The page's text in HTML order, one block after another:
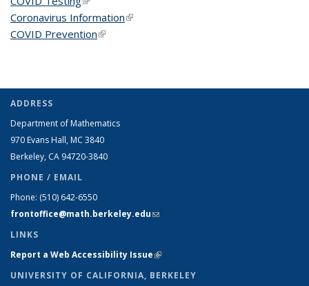
Coronavirus Information(link is external)
COVID Prevention(link is external)
ADDRESS
Department of Mathematics
970 Evans Hall, MC 3840
Berkeley, CA 94720-3840
PHONE / EMAIL
Phone: (510) 642-6550
frontoffice@math.berkeley.edu(link sends e-mail)
LINKS
Report a Web Accessibility Issue(link is external)
UNIVERSITY OF CALIFORNIA, BERKELEY